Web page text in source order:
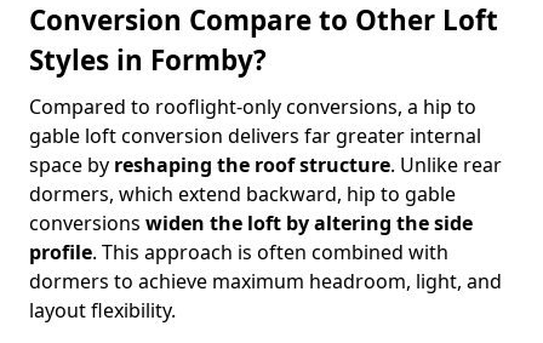
Conversion Compare to Other Loft
Styles in Formby?
Compared to rooflight-only conversions, a hip to
gable loft conversion delivers far greater internal
space by reshaping the roof structure. Unlike rear
dormers, which extend backward, hip to gable
conversions widen the loft by altering the side
profile. This approach is often combined with
dormers to achieve maximum headroom, light, and
layout flexibility.